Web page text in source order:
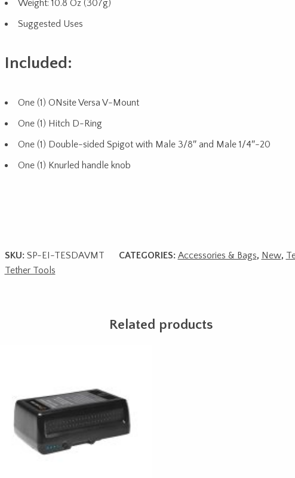
Weight: 10.8 Oz (307g)
Suggested Uses
Included:
One (1) ONsite Versa V-Mount
One (1) Hitch D-Ring
One (1) Double-sided Spigot with Male 3/8″ and Male 1/4″-20
One (1) Knurled handle knob
SKU: SP-EI-TESDAVMT CATEGORIES: Accessories & Bags, New,
Tether Tools
Related products